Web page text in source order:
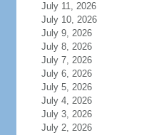
July 11, 2026
July 10, 2026
July 9, 2026
July 8, 2026
July 7, 2026
July 6, 2026
July 5, 2026
July 4, 2026
July 3, 2026
July 2, 2026